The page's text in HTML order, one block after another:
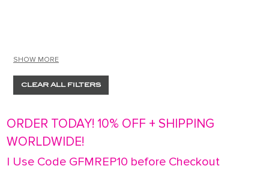
SHOW MORE
CLEAR ALL FILTERS
ORDER TODAY! 10% OFF + SHIPPING
WORLDWIDE!
| Use Code GFMREP10 before Checkout